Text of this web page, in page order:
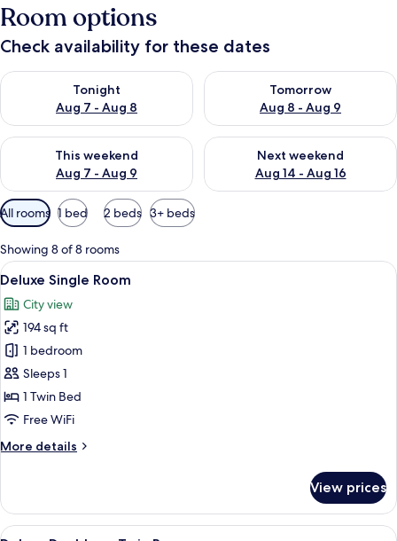
Room options
Check availability for these dates
Tonight
Aug 7 - Aug 8
Check availability for tonight Aug 7 - Aug 8
Tomorrow
Aug 8 - Aug 9
Check availability for
This weekend
Aug 7 - Aug 9
Check availability for this weekend Aug 7 - Aug 9
Next weekend
Aug 14 - Aug 16
Check availability for next
Available
filters
for
rooms
All rooms 1 bed 2 beds 3+ beds
Showing 8 of 8 rooms
View
all
photos
for
Deluxe
Single
Room
A modern bedroom with a bed,
16
Deluxe Single Room
City view
194 sq ft
1 bedroom
Sleeps 1
1 Twin Bed
Free WiFi
More details
More
Single
Room
View prices
View
A modern hotel room with a large